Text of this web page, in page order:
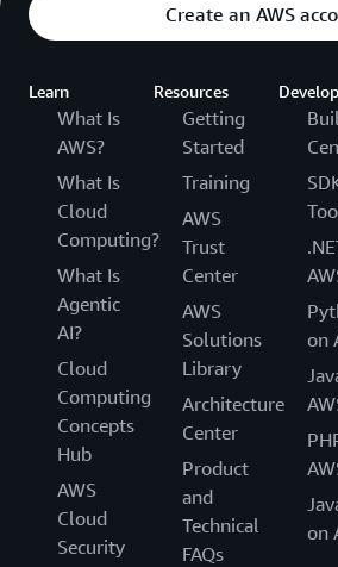
Create an AWS
Learn
What Is
AWS?
What Is
Cloud
Computing?
What Is
Agentic
AI?
Cloud
Computing
Concepts
Hub
AWS
Cloud
Security
Resources
Getting
Started
Training
AWS
Trust
Center
AWS
Solutions
Library
Architecture
Center
Product
and
Technical
FAQs
on
on